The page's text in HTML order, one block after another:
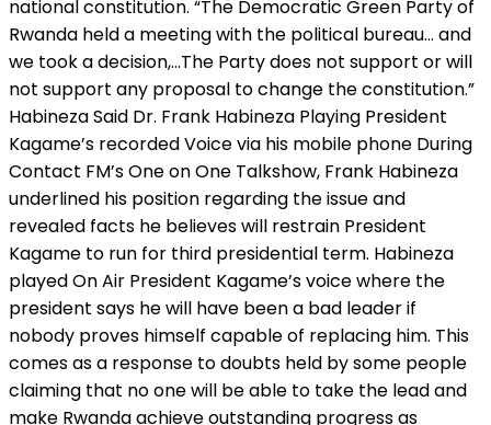
national constitution. “The Democratic Green Party of
Rwanda held a meeting with the political bureau… and
we took a decision,…The Party does not support or will
not support any proposal to change the constitution.”
Habineza Said Dr. Frank Habineza Playing President
Kagame’s recorded Voice via his mobile phone During
Contact FM’s One on One Talkshow, Frank Habineza
underlined his position regarding the issue and
revealed facts he believes will restrain President
Kagame to run for third presidential term. Habineza
played On Air President Kagame’s voice where the
president says he will have been a bad leader if
nobody proves himself capable of replacing him. This
comes as a response to doubts held by some people
claiming that no one will be able to take the lead and
make Rwanda achieve outstanding progress as